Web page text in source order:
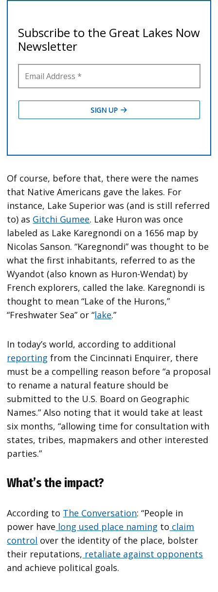
Of course, before that, there were the names
that Native Americans gave the lakes. For
instance, Lake Superior was (and is still referred
to) as Gitchi Gumee. Lake Huron was once
labeled as Lake Karegnondi on a 1656 map by
Nicolas Sanson. “Karegnondi” was thought to be
what the first inhabitants, referred to as the
Wyandot (also known as Huron-Wendat) by
French explorers, called the lake. Karegnondi is
thought to mean “Lake of the Hurons,”
“Freshwater Sea” or “lake.”
In today’s world, according to additional
reporting from the Cincinnati Enquirer, there
must be a compelling reason before “a proposal
to rename a natural feature should be
submitted to the U.S. Board on Geographic
Names.” Also noting that it would take at least
six months, “allowing time for consultation with
states, tribes, mapmakers and other interested
parties.”
What’s the impact?
According to The Conversation: “People in
power have long used place naming to claim
control over the identity of the place, bolster
their reputations, retaliate against opponents
and achieve political goals.